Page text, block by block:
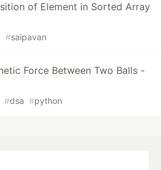
of Element in Sorted Array
#saipavan
Force Between Two Balls -
#dsa #python